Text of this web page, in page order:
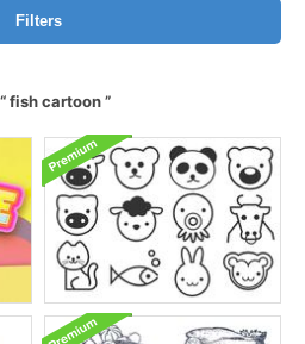
Filters
fish cartoon